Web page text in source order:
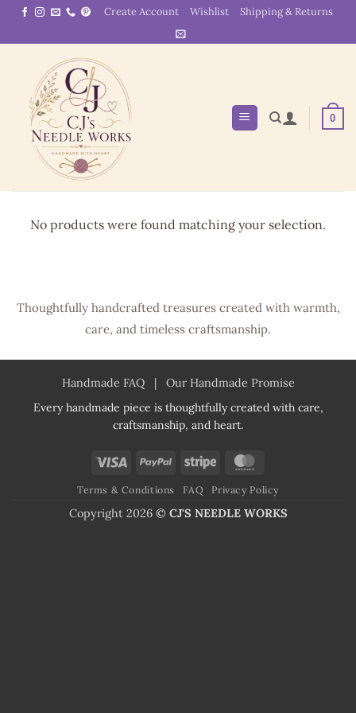
Skip
content
Create Account Wishlist Shipping & Returns
0
No products were found matching your selection.
Thoughtfully handcrafted treasures created with warmth,
care, and timeless craftsmanship.
Handmade FAQ| Our Handmade Promise
Every handmade piece is thoughtfully created with care,
craftsmanship, and heart.
Visa PayPal Stripe
Terms & Conditions FAQ Privacy Policy
Copyright 2026 © CJ'S NEEDLE WORKS